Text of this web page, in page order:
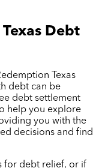
Debt
Texas
debt can be
debt settlement
help you explore
you with the
decisions and find
for debt relief, or if